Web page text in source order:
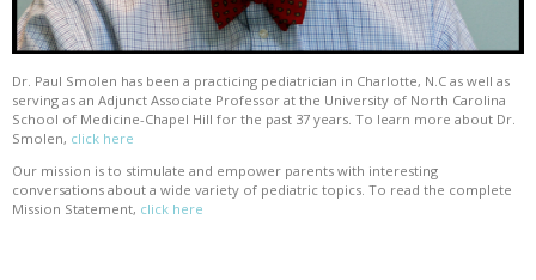
Dr. Paul Smolen has been a practicing pediatrician in Charlotte, N.C as well as
serving as an Adjunct Associate Professor at the University of North Carolina
School of Medicine-Chapel Hill for the past 37 years. To learn more about Dr.
Smolen, click here
Our mission is to stimulate and empower parents with interesting
conversations about a wide variety of pediatric topics. To read the complete
Mission Statement, click here